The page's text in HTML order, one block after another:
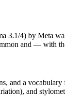
3.1/4) by Meta
and — with
and a
and